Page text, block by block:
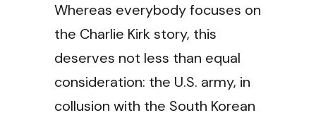
Whereas everybody focuses on
the Charlie Kirk story, this
deserves not less than equal
consideration: the U.S. army, in
collusion with the South Korean